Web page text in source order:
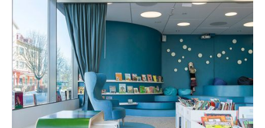
capacity-building needs. Together, we address
them through study visits, targeted training, and
collaboration with Swedish partners. These efforts
aim to equip them with the tools and knowledge
needed to implement their transition plans and
take meaningful steps toward a sustainable
future.